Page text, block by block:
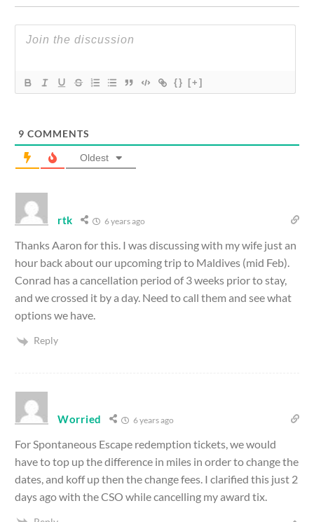
{} [+]
9 COMMENTS
Oldest
rtk 6 years ago
Thanks Aaron for this. I was discussing with my wife just an
hour back about our upcoming trip to Maldives (mid Feb).
Conrad has a cancellation period of 3 weeks prior to stay,
and we crossed it by a day. Need to call them and see what
options we have.
Reply
Worried 6 years ago
For Spontaneous Escape redemption tickets, we would
have to top up the difference in miles in order to change the
dates, and koff up then the change fees. I clarified this just 2
days ago with the CSO while cancelling my award tix.